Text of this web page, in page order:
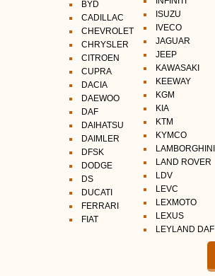
BYD
CADILLAC
CHEVROLET
CHRYSLER
CITROEN
CUPRA
DACIA
DAEWOO
DAF
DAIHATSU
DAIMLER
DFSK
DODGE
DS
DUCATI
FERRARI
FIAT
ISUZU
IVECO
JAGUAR
JEEP
KAWASAKI
KEEWAY
KGM
KIA
KTM
KYMCO
LAMBORGHINI
LAND ROVER
LDV
LEVC
LEXMOTO
LEXUS
LEYLAND DAF